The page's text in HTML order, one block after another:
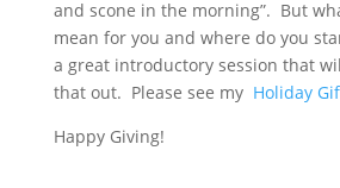
and scone in the morning”. But
mean for you and where do you
a great introductory session that
that out. Please see my Holiday
Happy Giving!